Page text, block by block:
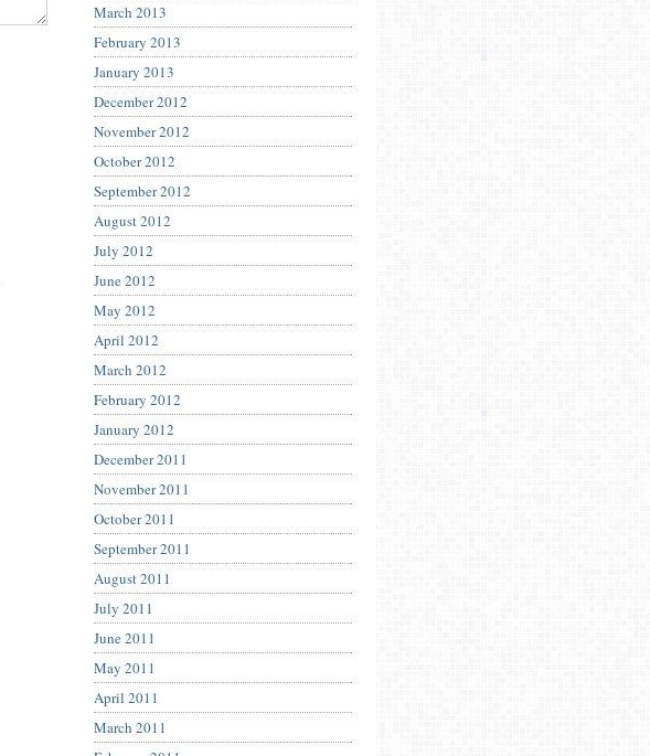
March 2013
February 2013
January 2013
December 2012
November 2012
October 2012
September 2012
August 2012
July 2012
June 2012
May 2012
April 2012
March 2012
February 2012
January 2012
December 2011
November 2011
October 2011
September 2011
August 2011
July 2011
June 2011
May 2011
April 2011
March 2011